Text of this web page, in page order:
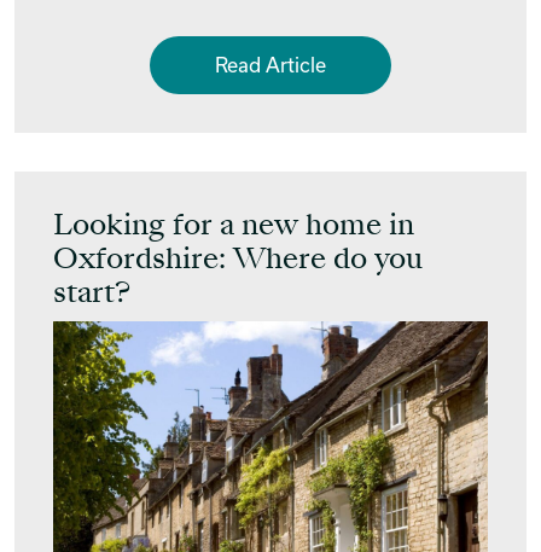
Read Article
Looking for a new home in
Oxfordshire: Where do you
start?